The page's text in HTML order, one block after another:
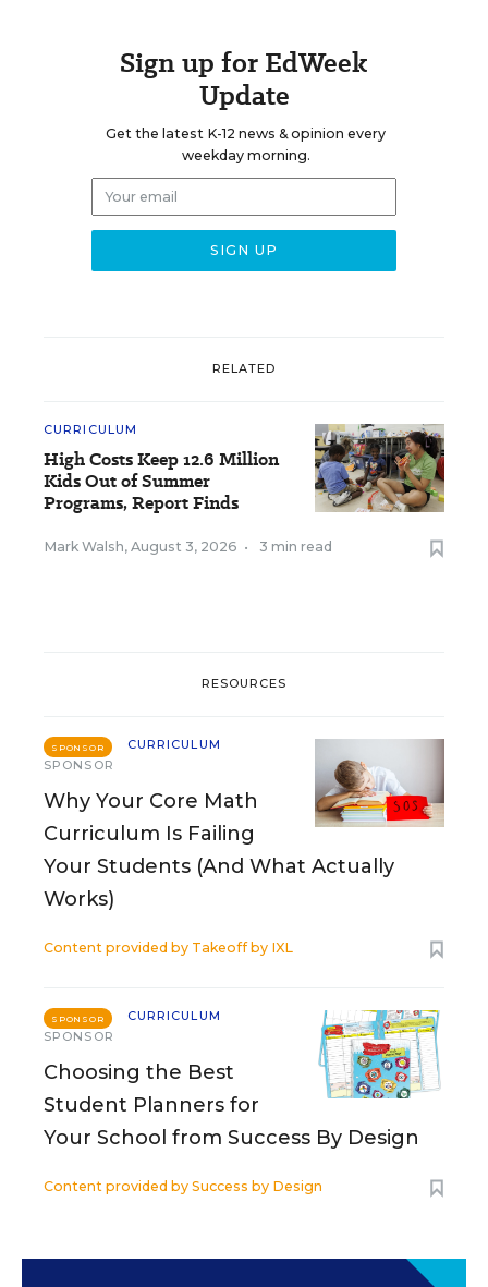
Sign up for EdWeek
Update
Get the latest K-12 news & opinion every
weekday morning.
RELATED
CURRICULUM
High Costs Keep 12.6 Million
Kids Out of Summer
Programs, Report Finds
Mark Walsh, August 3, 2026 • 3 min read
RESOURCES
SPONSOR
CURRICULUM
SPONSOR
Why Your Core Math
Curriculum Is Failing
Your Students (And What Actually
Works)
Content provided by Takeoff by IXL
SPONSOR
CURRICULUM
SPONSOR
Choosing the Best
Student Planners for
Your School from Success By Design
Content provided by Success by Design